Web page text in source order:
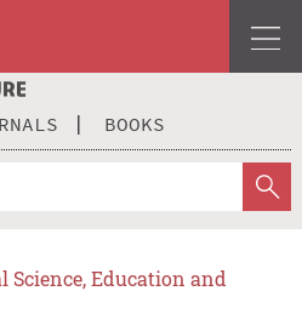
BOOKS
Science, Education and